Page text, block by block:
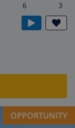
6 3
OPPORTUNITY